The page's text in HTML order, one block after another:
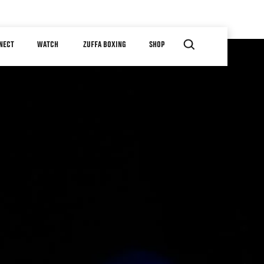
WATCH ZUFFA BOXING SHOP